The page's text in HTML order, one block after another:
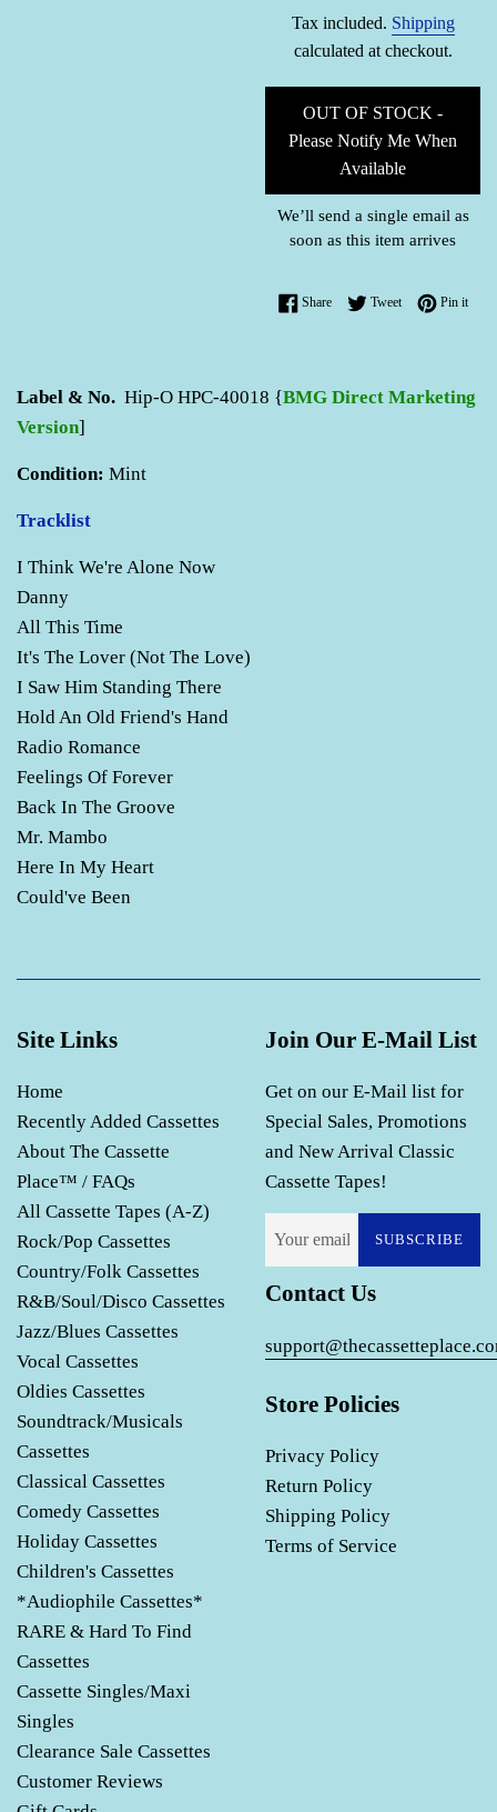
Tax included. Shipping
calculated at checkout.
OUT OF STOCK -
Please Notify Me When
Available
We’ll send a single email as
soon as this item arrives
ShareShare on Facebook
TweetTweet on Twitter
Pin itPin
Label & No. Hip-O HPC-40018 {BMG Direct Marketing
Version]
Condition: Mint
Tracklist
I Think We're Alone Now
Danny
All This Time
It's The Lover (Not The Love)
I Saw Him Standing There
Hold An Old Friend's Hand
Radio Romance
Feelings Of Forever
Back In The Groove
Mr. Mambo
Here In My Heart
Could've Been
Site Links
Home
Recently Added Cassettes
About The Cassette
Place™ / FAQs
All Cassette Tapes (A-Z)
Rock/Pop Cassettes
Country/Folk Cassettes
R&B/Soul/Disco Cassettes
Jazz/Blues Cassettes
Vocal Cassettes
Oldies Cassettes
Soundtrack/Musicals
Cassettes
Classical Cassettes
Comedy Cassettes
Holiday Cassettes
Children's Cassettes
*Audiophile Cassettes*
RARE & Hard To Find
Cassettes
Cassette Singles/Maxi
Singles
Clearance Sale Cassettes
Customer Reviews
Join Our E-Mail List
Get on our E-Mail list for
Special Sales, Promotions
and New Arrival Classic
Cassette Tapes!
SUBSCRIBE
Contact Us
Store Policies
Privacy Policy
Return Policy
Shipping Policy
Terms of Service